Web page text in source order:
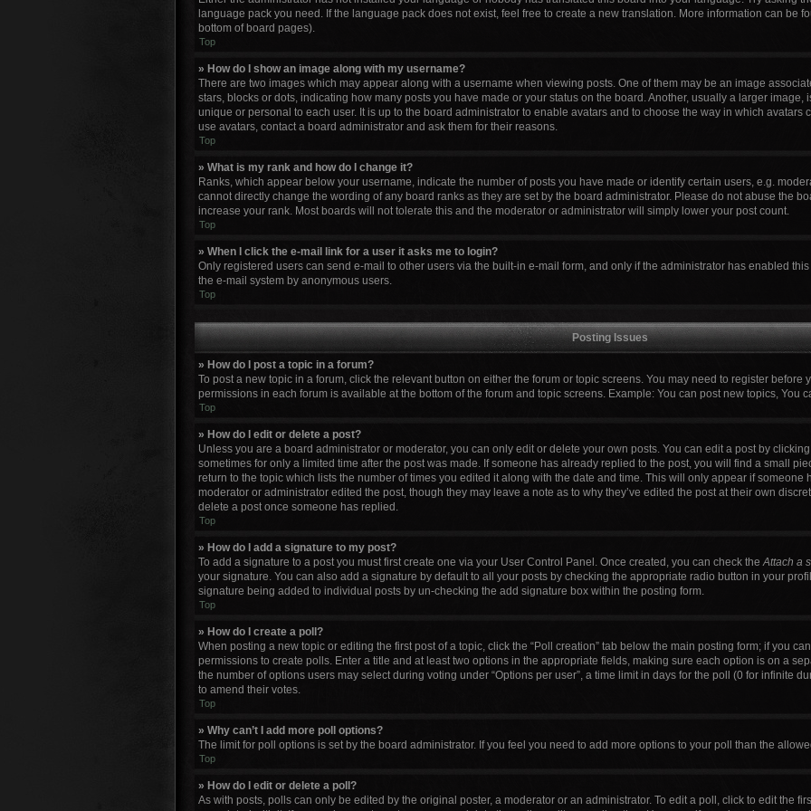
language pack you need. If the language pack does not exist, feel free to create a new translation. More information can be
bottom of board pages).
Top
» How do I show an image along with my username?
There are two images which may appear along with a username when viewing posts. One of them may be an image
stars, blocks or dots, indicating how many posts you have made or your status on the board. Another, usually a larger
unique or personal to each user. It is up to the board administrator to enable avatars and to choose the way in which avatars
use avatars, contact a board administrator and ask them for their reasons.
Top
» What is my rank and how do I change it?
Ranks, which appear below your username, indicate the number of posts you have made or identify certain users, e.g.
cannot directly change the wording of any board ranks as they are set by the board administrator. Please do not abuse the
increase your rank. Most boards will not tolerate this and the moderator or administrator will simply lower your post count.
Top
» When I click the e-mail link for a user it asks me to login?
Only registered users can send e-mail to other users via the built-in e-mail form, and only if the administrator has enabled
the e-mail system by anonymous users.
Top
Posting Issues
» How do I post a topic in a forum?
To post a new topic in a forum, click the relevant button on either the forum or topic screens. You may need to register before
permissions in each forum is available at the bottom of the forum and topic screens. Example: You can post new topics, You
Top
» How do I edit or delete a post?
Unless you are a board administrator or moderator, you can only edit or delete your own posts. You can edit a post by
sometimes for only a limited time after the post was made. If someone has already replied to the post, you will find a small
return to the topic which lists the number of times you edited it along with the date and time. This will only appear if someone
moderator or administrator edited the post, though they may leave a note as to why they’ve edited the post at their own
delete a post once someone has replied.
Top
» How do I add a signature to my post?
To add a signature to a post you must first create one via your User Control Panel. Once created, you can check theAttach a
your signature. You can also add a signature by default to all your posts by checking the appropriate radio button in your
signature being added to individual posts by un-checking the add signature box within the posting form.
Top
» How do I create a poll?
When posting a new topic or editing the first post of a topic, click the “Poll creation” tab below the main posting form; if you
permissions to create polls. Enter a title and at least two options in the appropriate fields, making sure each option is on a
the number of options users may select during voting under “Options per user”, a time limit in days for the poll (0 for infinite
to amend their votes.
Top
» Why can’t I add more poll options?
The limit for poll options is set by the board administrator. If you feel you need to add more options to your poll than the
Top
» How do I edit or delete a poll?
As with posts, polls can only be edited by the original poster, a moderator or an administrator. To edit a poll, click to edit the